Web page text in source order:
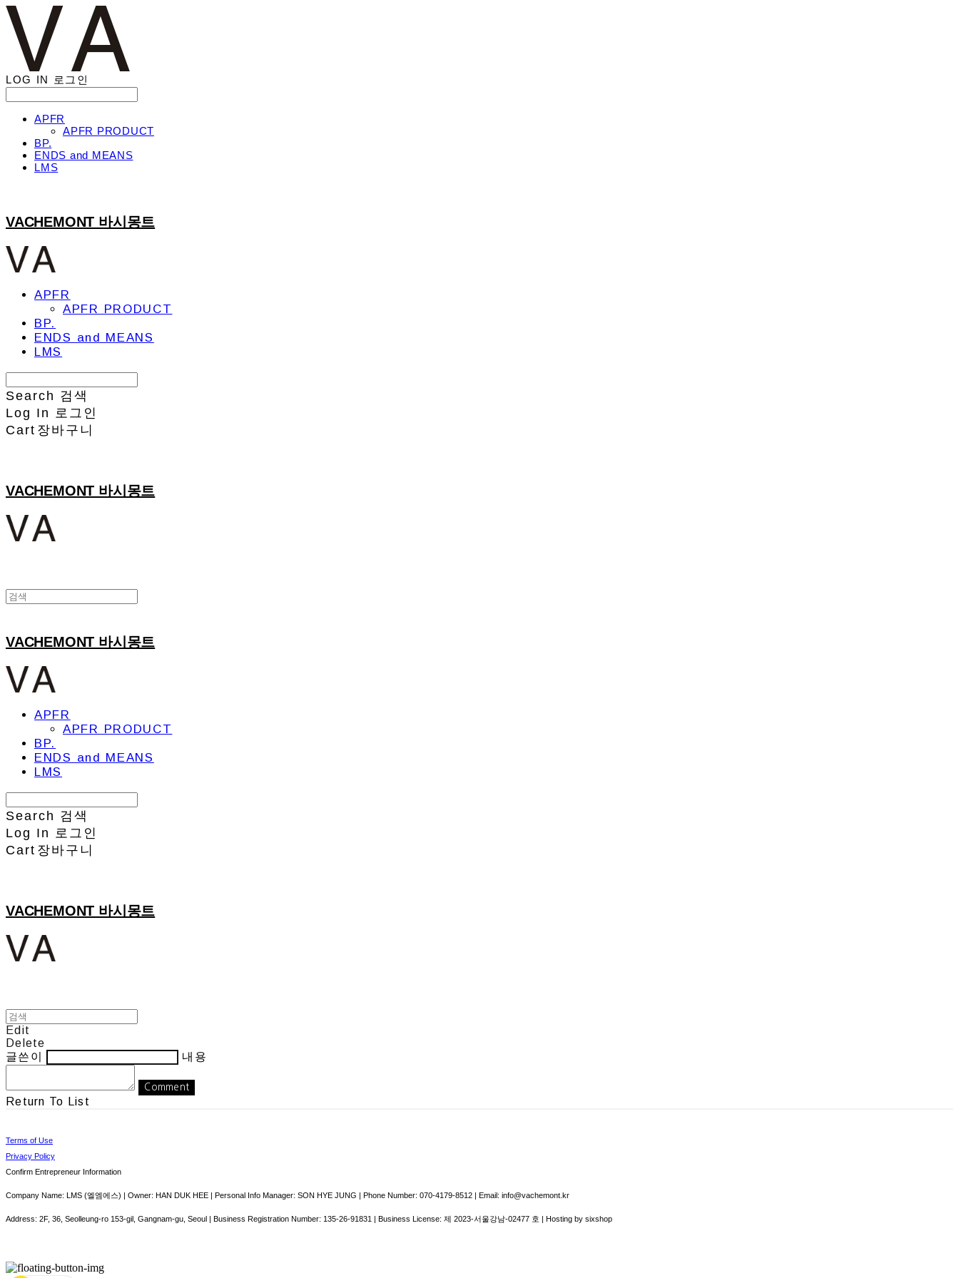
LOG IN 로그인
APFR
APFR PRODUCT
BP.
ENDS and MEANS
LMS
VACHEMONT 바시몽트
APFR
APFR PRODUCT
BP.
ENDS and MEANS
LMS
Search 검색
Log In 로그인
Cart 장바구니
VACHEMONT 바시몽트
VACHEMONT 바시몽트
APFR
APFR PRODUCT
BP.
ENDS and MEANS
LMS
Search 검색
Log In 로그인
Cart 장바구니
VACHEMONT 바시몽트
Edit
Delete
글쓴이
내용
Comment
Return To List
Terms of Use
Privacy Policy
Confirm Entrepreneur Information
Company Name: LMS (엘엠에스) | Owner: HAN DUK HEE | Personal Info Manager: SON HYE JUNG | Phone Number: 070-4179-8512 | Email: info@vachemont.kr
Address: 2F, 36, Seolleung-ro 153-gil, Gangnam-gu, Seoul | Business Registration Number: 135-26-91831 | Business License: 제 2023-서울강남-02477 호 | Hosting by sixshop